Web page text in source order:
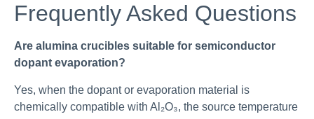
Frequently Asked Questions
Are alumina crucibles suitable for semiconductor
dopant evaporation?
Yes, when the dopant or evaporation material is
chemically compatible with Al₂O₃, the source temperature